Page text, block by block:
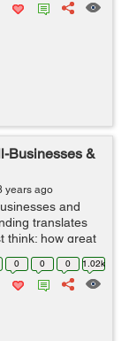
Businesses &
years ago
and
translates
think: how great
a new product
0 0 0 1.02k